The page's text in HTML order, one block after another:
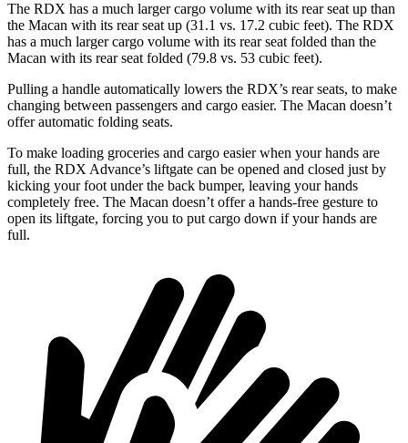
The RDX has a much larger cargo volume with its rear seat up than
the Macan with its rear seat up (31.1 vs. 17.2 cubic feet). The RDX
has a much larger cargo volume with its rear seat folded than the
Macan with its rear seat folded (79.8 vs. 53 cubic feet).
Pulling a handle automatically lowers the RDX’s rear seats, to make
changing between passengers and cargo easier. The Macan doesn’t
offer automatic folding seats.
To make loading groceries and cargo easier when your hands are
full, the RDX Advance’s liftgate can be opened and closed just by
kicking your foot under the back bumper, leaving your hands
completely free. The Macan doesn’t offer a hands-free gesture to
open its liftgate, forcing you to put cargo down if your hands are
full.